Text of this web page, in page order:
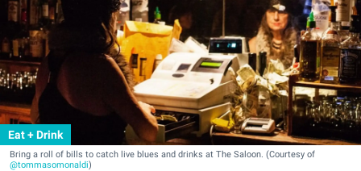
Eat + Drink
Bring a roll of bills to catch live blues and drinks at The Saloon. (Courtesy of
@tommasomonaldi)